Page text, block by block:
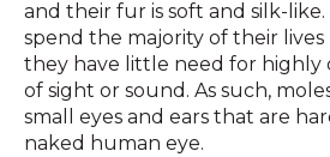
and their fur is soft and silk-like.
spend the majority of their
they have little need for highly
of sight or sound. As such,
small eyes and ears that are
naked human eye.